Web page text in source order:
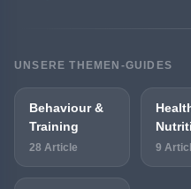
UNSERE THEMEN-GUIDES
Behaviour &
Training
28 Article 9